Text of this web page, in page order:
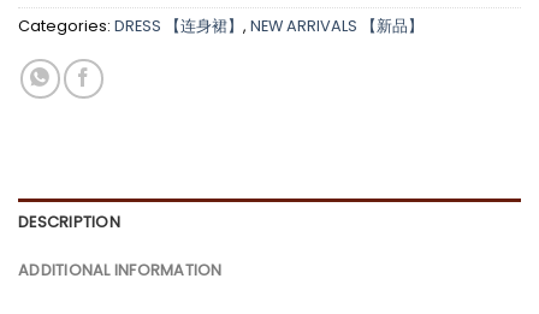
Categories: DRESS 【连身裙】 , NEW ARRIVALS 【新品】
DESCRIPTION
ADDITIONAL INFORMATION